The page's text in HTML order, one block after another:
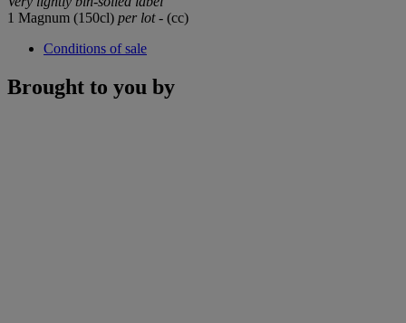
1 Magnum (150cl) per lot- (cc)
Conditions of sale
Brought to you by